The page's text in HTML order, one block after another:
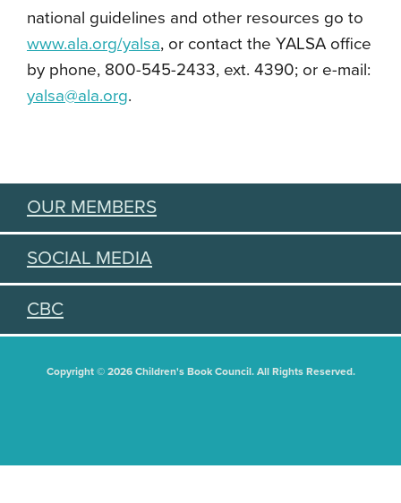
national guidelines and other resources go to
www.ala.org/yalsa, or contact the YALSA office
by phone, 800-545-2433, ext. 4390; or e-mail:
yalsa@ala.org.
OUR MEMBERS
SOCIAL MEDIA
CBC
Copyright © 2026 Children's Book Council. All Rights Reserved.